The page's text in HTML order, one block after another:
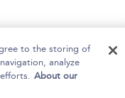
to the storing of
analyze
About our